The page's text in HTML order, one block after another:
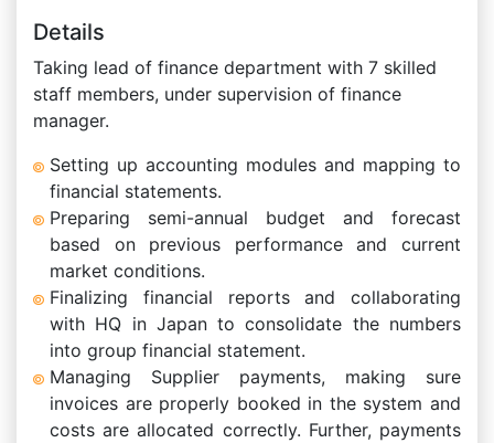
Details
Taking lead of finance department with 7 skilled
staff members, under supervision of finance
manager.
Setting up accounting modules and mapping to
financial statements.
Preparing semi-annual budget and forecast
based on previous performance and current
market conditions.
Finalizing financial reports and collaborating
with HQ in Japan to consolidate the numbers
into group financial statement.
Managing Supplier payments, making sure
invoices are properly booked in the system and
costs are allocated correctly. Further, payments